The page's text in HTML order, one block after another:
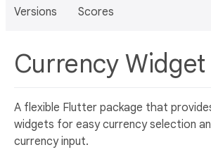
Versions Scores
Currency Widget
A flexible Flutter package that
widgets for easy currency selection
currency input.